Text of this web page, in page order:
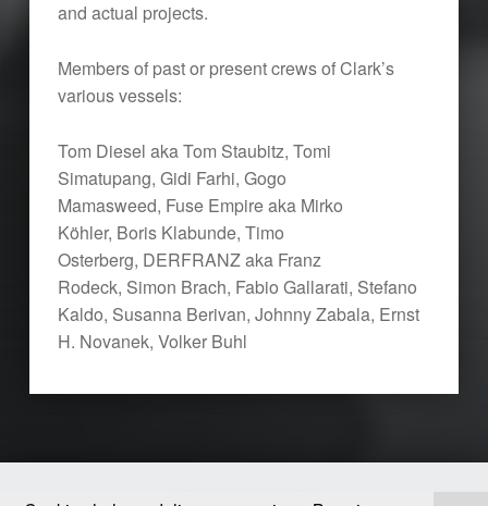
and actual projects.
Members of past or present crews of Clark’s
various vessels:
Tom Diesel aka Tom Staubitz, Tomi
Simatupang, Gidi Farhi, Gogo
Mamasweed, Fuse Empire aka Mirko
Köhler, Boris Klabunde, Timo
Osterberg, DERFRANZ aka Franz
Rodeck, Simon Brach, Fabio Gallarati, Stefano
Kaldo, Susanna Berivan, Johnny Zabala, Ernst
H. Novanek, Volker Buhl